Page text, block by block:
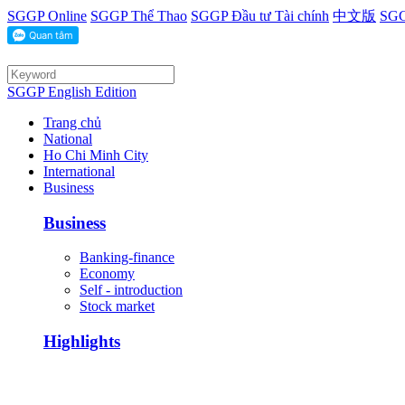
SGGP Online SGGP Thể Thao SGGP Đầu tư Tài chính 中文版
SGGP English Edition
Trang chủ
National
Ho Chi Minh City
International
Business
Business
Banking-finance
Economy
Self - introduction
Stock market
Highlights